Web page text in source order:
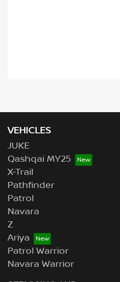
VEHICLES
JUKE
Qashqai MY25
X-Trail
Pathfinder
Patrol
Navara
Z
Ariya
Patrol Warrior
Navara Warrior